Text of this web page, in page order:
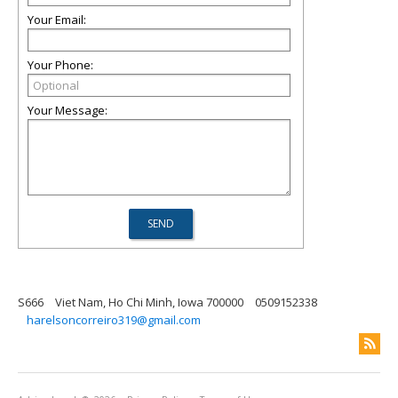
Your Email:
Your Phone:
Your Message:
S666 Viet Nam, Ho Chi Minh, Iowa 700000
0509152338
harelsoncorreiro319@gmail.com